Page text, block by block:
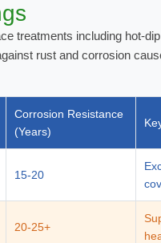
treatments including hot-
rust and corrosion
Corrosion Resistance
(Years)
15-20
20-25+